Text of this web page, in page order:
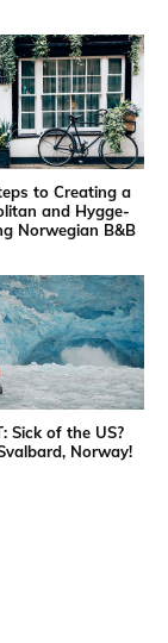
to Creating a
and Hygge-
Norwegian B&B
Sick of the US?
Norway!